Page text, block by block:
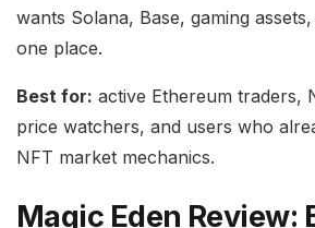
wants Solana, Base, gaming
one place.
Best for: active Ethereum traders,
price watchers, and users who
NFT market mechanics.
Magic Eden Review: